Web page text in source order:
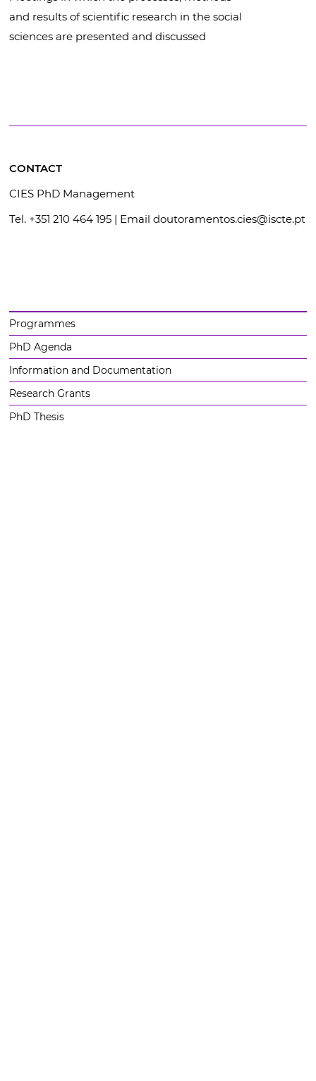
and results of scientific research in the social
sciences are presented and discussed
CONTACT
CIES PhD Management
Tel. +351 210 464 195 | Email doutoramentos.cies@iscte.pt
Programmes
PhD Agenda
Information and Documentation
Research Grants
PhD Thesis